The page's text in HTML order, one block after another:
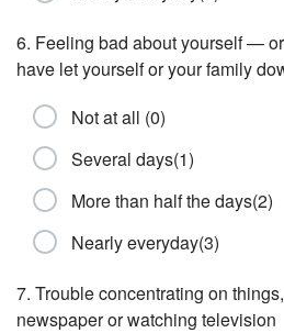
6. Feeling bad about yourself —
have let yourself or your family
Not at all (0)
Several days(1)
More than half the days(2)
Nearly everyday(3)
7. Trouble concentrating on
newspaper or watching television